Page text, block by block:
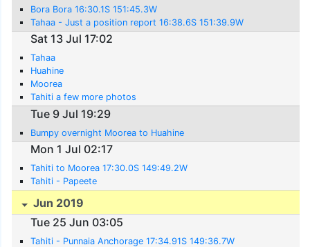
Bora Bora 16:30.1S 151:45.3W
Tahaa - Just a position report 16:38.6S 151:39.9W
Sat 13 Jul 17:02
Tahaa
Huahine
Moorea
Tahiti a few more photos
Tue 9 Jul 19:29
Bumpy overnight Moorea to Huahine
Mon 1 Jul 02:17
Tahiti to Moorea 17:30.0S 149:49.2W
Tahiti - Papeete
Jun 2019
Tue 25 Jun 03:05
Tahiti - Punnaia Anchorage 17:34.91S 149:36.7W